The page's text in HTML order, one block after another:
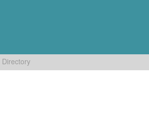
Directory